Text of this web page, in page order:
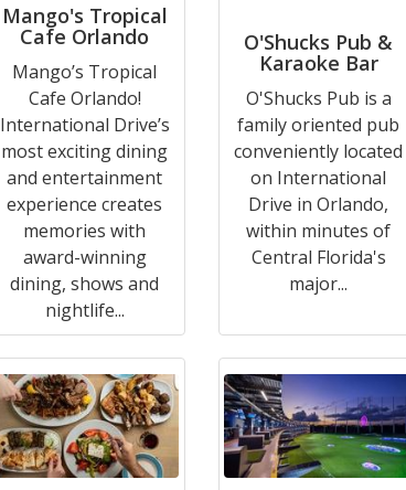
Mango's Tropical
Cafe Orlando
Mango’s Tropical
Cafe Orlando!
International Drive’s
most exciting dining
and entertainment
experience creates
memories with
award-winning
dining, shows and
nightlife...
O'Shucks Pub &
Karaoke Bar
O'Shucks Pub is a
family oriented pub
conveniently located
on International
Drive in Orlando,
within minutes of
Central Florida's
major...